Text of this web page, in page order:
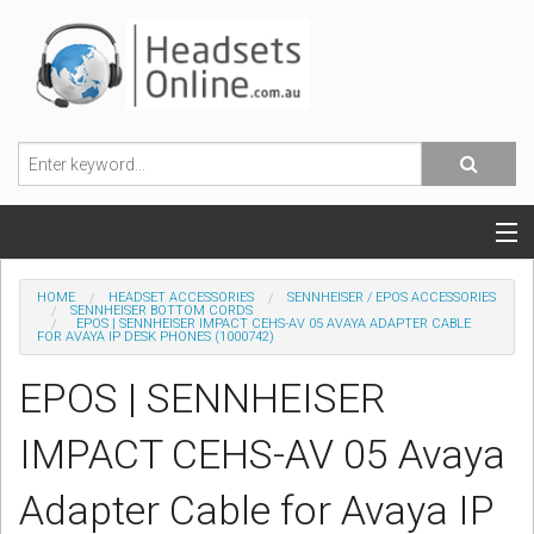
POPULAR HEADSETS
OFFICE HEADSETS
MOBILE PHONE HEADSETS
USB, VOIP & PC HEADSETS
ACCESSORIES
HOME HEADSET ACCESSORIES
SENNHEISER / EPOS ACCESSORIES
SENNHEISER BOTTOM CORDS
EPOS | SENNHEISER IMPACT CEHS-AV 05 AVAYA ADAPTER CABLE
FOR AVAYA IP DESK PHONES (1000742)
EPOS | SENNHEISER
IMPACT CEHS-AV 05 Avaya
Adapter Cable for Avaya IP